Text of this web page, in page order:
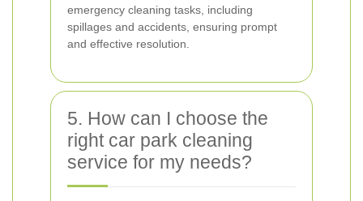
emergency cleaning tasks, including
spillages and accidents, ensuring prompt
and effective resolution.
5. How can I choose the
right car park cleaning
service for my needs?